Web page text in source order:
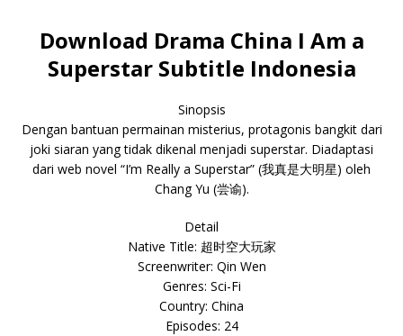
Download Drama China I Am a
Superstar Subtitle Indonesia
Sinopsis
Dengan bantuan permainan misterius, protagonis bangkit dari
joki siaran yang tidak dikenal menjadi superstar. Diadaptasi
dari web novel “I’m Really a Superstar” (我真是大明星) oleh
Chang Yu (尝谕).
Detail
Native Title: 超时空大玩家
Screenwriter: Qin Wen
Genres: Sci-Fi
Country: China
Episodes: 24